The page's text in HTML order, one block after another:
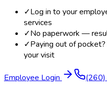
✓Log in to your
services
✓No paperwork —
✓Paying out of
your visit
Employee Login